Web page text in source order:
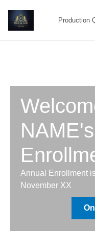
Production
Annual Enrollment
November XX